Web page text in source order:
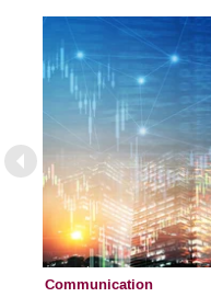
Communication